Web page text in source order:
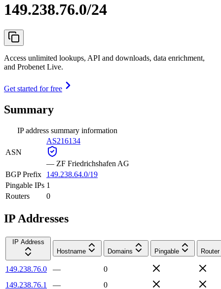
149.238.76.0/24
Access unlimited lookups, API and downloads, data enrichment,
and Probenet Live.
Get started for free
Summary
IP address summary information
ASN
AS216134
— ZF Friedrichshafen AG
BGP Prefix
149.238.64.0/19
Pingable IPs 1
Routers
0
IP Addresses
IP Address
Hostname
Domains Pingable Router
149.238.76.0 —
0
149.238.76.1
—
0